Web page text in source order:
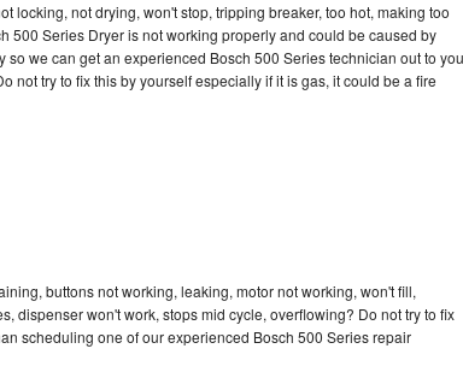
locking, not drying, won't stop, tripping breaker, too hot, making too
500 Series Dryer is not working properly and could be caused by
we can get an experienced Bosch 500 Series technician out to you
not try to fix this by yourself especially if it is gas, it could be a fire
buttons not working, leaking, motor not working, won't fill,
dispenser won't work, stops mid cycle, overflowing? Do not try to fix
scheduling one of our experienced Bosch 500 Series repair